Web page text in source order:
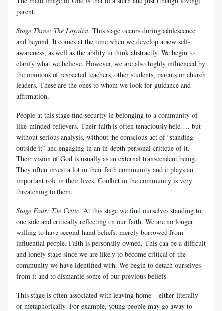
parent.
Stage Three: The Loyalist. This stage occurs during adolescence
and beyond. It comes at the time when we develop a new self-
awareness, as well as the ability to think abstractly. We begin to
clarify what we believe. However, we are also highly influenced by
the opinions of respected teachers, other students, parents or church
leaders. These are the ones to whom we look for guidance and
affirmation.
People at this stage find security in belonging to a community of
like-minded believers. Their faith is often tenaciously held … but
without serious analysis, without the conscious act of “standing
outside it” and engaging in an in-depth personal critique of it.
Their vision of God is usually as an external transcendent being.
They often invest a lot in their faith community and it plays an
important role in their lives. Conflict in the community is very
threatening to them.
Stage Four: The Critic. At this stage we find ourselves standing to
one side and critically reflecting on our faith. We are no longer
willing to have second-hand beliefs, merely borrowed from
influential people. Faith is personally owned. This can be a difficult
and lonely stage since we are likely to become critical of the
community we have identified with. We begin to detach ourselves
from it and to dismantle some of our previous beliefs.
This stage is often associated with leaving home – either literally
or metaphorically. For example, young people may go away to